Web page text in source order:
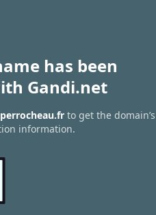
has been
Gandi.net
to get the domain’s
information.